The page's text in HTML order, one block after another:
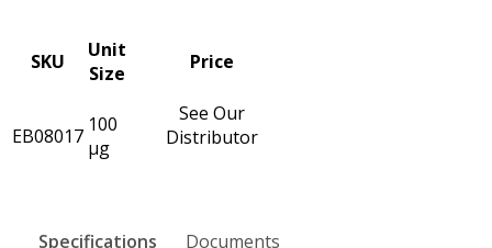
SKU
Unit
Size
Price
EB08017 100
µg
See Our
Distributor
Specifications Documents